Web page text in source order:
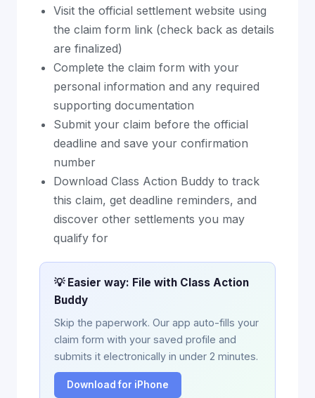
Visit the official settlement website using
the claim form link (check back as details
are finalized)
Complete the claim form with your
personal information and any required
supporting documentation
Submit your claim before the official
deadline and save your confirmation
number
Download Class Action Buddy to track
this claim, get deadline reminders, and
discover other settlements you may
qualify for
💡 Easier way: File with Class Action
Buddy
Skip the paperwork. Our app auto-fills your
claim form with your saved profile and
submits it electronically in under 2 minutes.
Download for iPhone